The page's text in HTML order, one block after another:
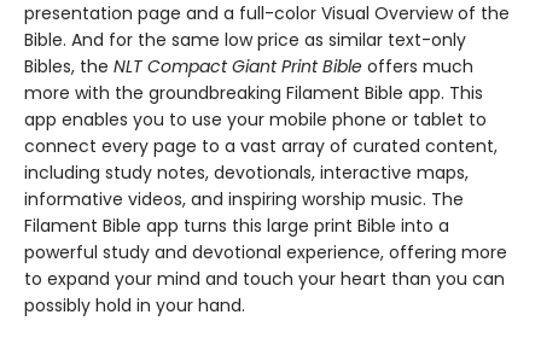
presentation page and a full-color Visual Overview of the
Bible. And for the same low price as similar text-only
Bibles, the NLT Compact Giant Print Bible offers much
more with the groundbreaking Filament Bible app. This
app enables you to use your mobile phone or tablet to
connect every page to a vast array of curated content,
including study notes, devotionals, interactive maps,
informative videos, and inspiring worship music. The
Filament Bible app turns this large print Bible into a
powerful study and devotional experience, offering more
to expand your mind and touch your heart than you can
possibly hold in your hand.